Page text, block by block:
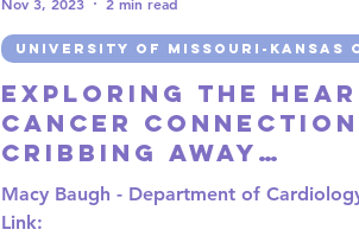
Exploring the
Cancer
CRIBbing Away
Cardiovascular
in Breast Cancer
Macy Baugh - Department of
Link:
UNIVERSITY OF MISSOURI-KANSAS
Nov 3, 2023
2 min read